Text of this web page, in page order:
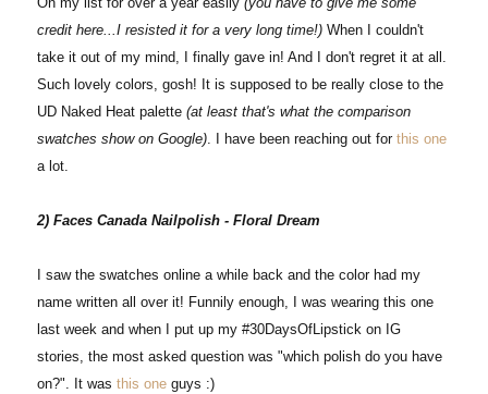
credit here...I resisted it for a very long time!) When I couldn't
take it out of my mind, I finally gave in! And I don't regret it at all.
Such lovely colors, gosh! It is supposed to be really close to the
UD Naked Heat palette (at least that's what the comparison
swatches show on Google). I have been reaching out for this one
a lot.
2) Faces Canada Nailpolish - Floral Dream
I saw the swatches online a while back and the color had my
name written all over it! Funnily enough, I was wearing this one
last week and when I put up my #30DaysOfLipstick on IG
stories, the most asked question was "which polish do you have
on?". It was this one guys :)